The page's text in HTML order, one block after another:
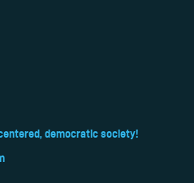
democratic society!